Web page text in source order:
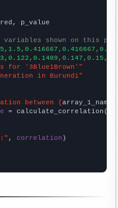
p_value
shown on this
for '3Blue1Brown'"
in Burundi"
between {array_1_name
= calculate_correlation(
, correlation